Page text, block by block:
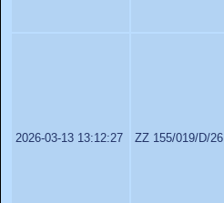
2026-03-13 13:12:27 ZZ 155/019/D/26